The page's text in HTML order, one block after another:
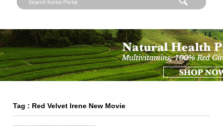
Tag : Red Velvet Irene New Movie